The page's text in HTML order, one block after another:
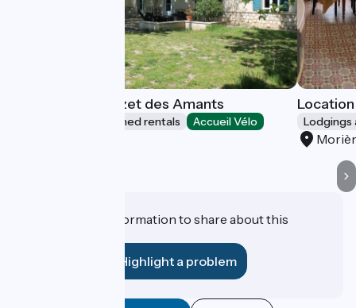
Les Airis and Mazet des Amants
Lodgings and furnished rentals Accueil Vélo Lodgings
Do you have information to share about this
Highlight a problem